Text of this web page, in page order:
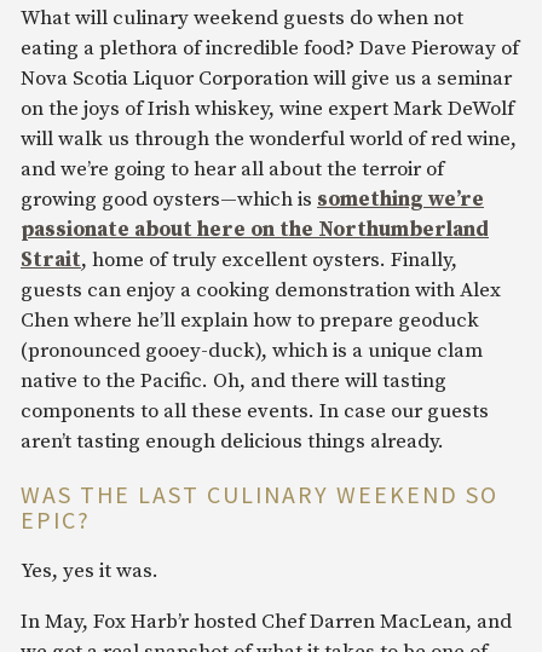
What will culinary weekend guests do when not
eating a plethora of incredible food? Dave Pieroway of
Nova Scotia Liquor Corporation will give us a seminar
on the joys of Irish whiskey, wine expert Mark DeWolf
will walk us through the wonderful world of red wine,
and we’re going to hear all about the terroir of
growing good oysters—which is something we’re
passionate about here on the Northumberland
Strait, home of truly excellent oysters. Finally,
guests can enjoy a cooking demonstration with Alex
Chen where he’ll explain how to prepare geoduck
(pronounced gooey-duck), which is a unique clam
native to the Pacific. Oh, and there will tasting
components to all these events. In case our guests
aren’t tasting enough delicious things already.
WAS THE LAST CULINARY WEEKEND SO
EPIC?
Yes, yes it was.
In May, Fox Harb’r hosted Chef Darren MacLean, and